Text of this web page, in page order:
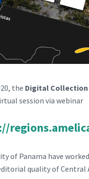
the Digital Collection
session via webinar
of Panama have
quality of Central